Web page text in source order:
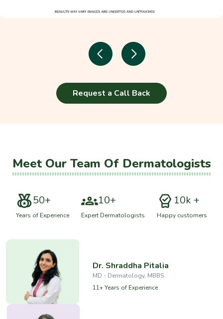
Request a Call Back
Meet Our Team Of Dermatologists
50+
Years of Experience
10+
Expert Dermatologists
10k +
Happy customers
Dr. Shraddha Pitalia
MD - Dermatology, MBBS
11+ Years of Experience